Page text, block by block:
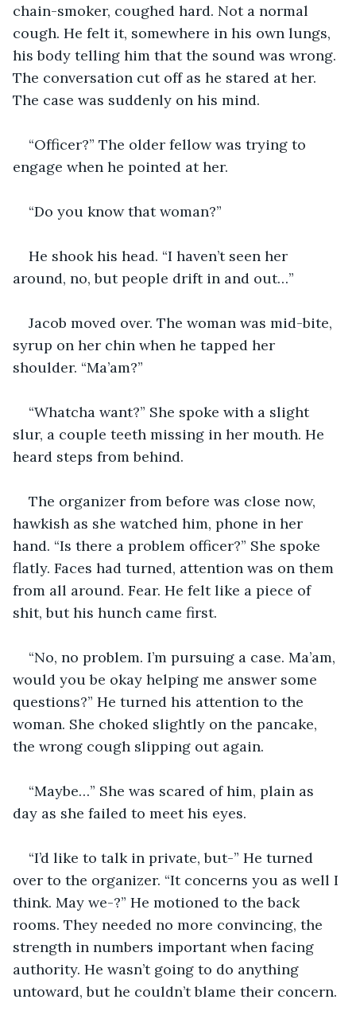
chain-smoker, coughed hard. Not a normal
cough. He felt it, somewhere in his own lungs,
his body telling him that the sound was wrong.
The conversation cut off as he stared at her.
The case was suddenly on his mind.
“Officer?” The older fellow was trying to
engage when he pointed at her.
“Do you know that woman?”
He shook his head. “I haven’t seen her
around, no, but people drift in and out…”
Jacob moved over. The woman was mid-bite,
syrup on her chin when he tapped her
shoulder. “Ma’am?”
“Whatcha want?” She spoke with a slight
slur, a couple teeth missing in her mouth. He
heard steps from behind.
The organizer from before was close now,
hawkish as she watched him, phone in her
hand. “Is there a problem officer?” She spoke
flatly. Faces had turned, attention was on them
from all around. Fear. He felt like a piece of
shit, but his hunch came first.
“No, no problem. I’m pursuing a case. Ma’am,
would you be okay helping me answer some
questions?” He turned his attention to the
woman. She choked slightly on the pancake,
the wrong cough slipping out again.
“Maybe…” She was scared of him, plain as
day as she failed to meet his eyes.
“I’d like to talk in private, but-” He turned
over to the organizer. “It concerns you as well I
think. May we-?” He motioned to the back
rooms. They needed no more convincing, the
strength in numbers important when facing
authority. He wasn’t going to do anything
untoward, but he couldn’t blame their concern.